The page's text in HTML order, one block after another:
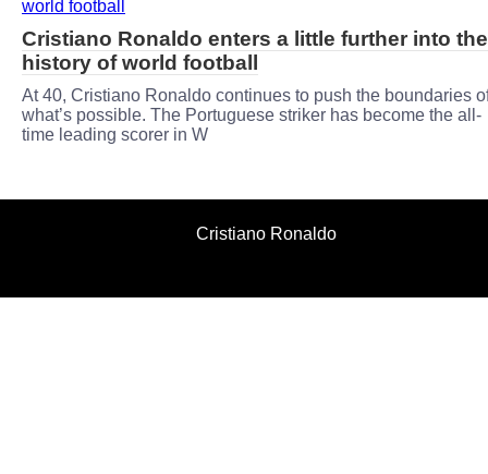
Cristiano Ronaldo enters a little further into the
history of world football
At 40, Cristiano Ronaldo continues to push the boundaries
what’s possible. The Portuguese striker has become the all-
time leading scorer in W
Cristiano Ronaldo